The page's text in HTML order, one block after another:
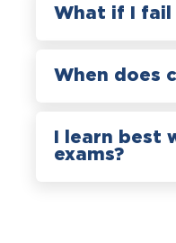
What if I fail
When does
I learn best
exams?